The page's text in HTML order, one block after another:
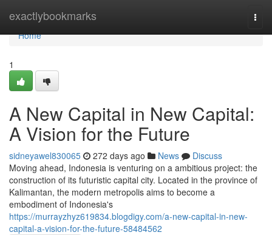
exactlybookmarks
Home
Home
1
A New Capital in New Capital:
A Vision for the Future
sidneyawel830065 272 days ago News
Discuss
Moving ahead, Indonesia is venturing on a ambitious project: the
construction of its futuristic capital city. Located in the province of
Kalimantan, the modern metropolis aims to become a
embodiment of Indonesia's
https://murrayzhyz619834.blogdigy.com/a-new-capital-in-new-
capital-a-vision-for-the-future-58484562